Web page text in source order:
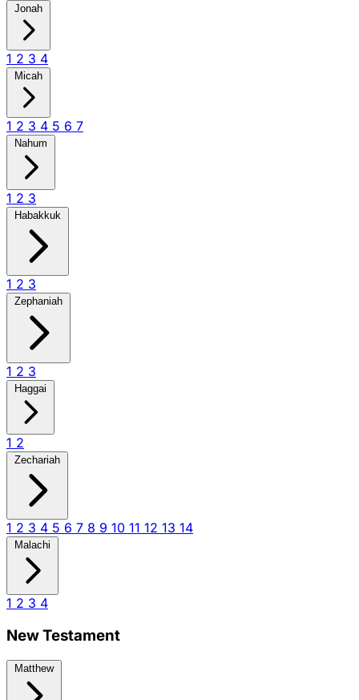
Jonah
1 2 3 4
Micah
1 2 3 4 5 6 7
Nahum
1 2 3
Habakkuk
1 2 3
Zephaniah
1 2 3
Haggai
1 2
Zechariah
1 2 3 4 5 6 7 8 9 10 11 12 13 14
Malachi
1 2 3 4
New Testament
Matthew